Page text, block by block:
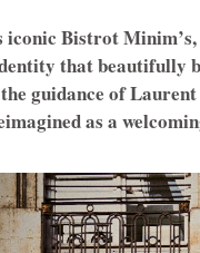
iconic Bistrot
that beautifully
guidance of
as a